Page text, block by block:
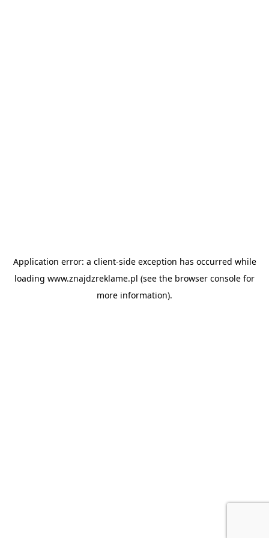
Application error: a client-side exception has occurred while
loading www.znajdzreklame.pl (see the browser console for
more information).